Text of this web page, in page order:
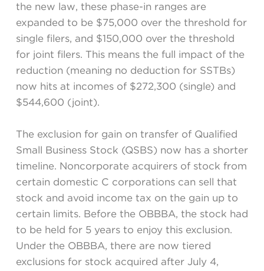
the new law, these phase-in ranges are
expanded to be $75,000 over the threshold for
single filers, and $150,000 over the threshold
for joint filers. This means the full impact of the
reduction (meaning no deduction for SSTBs)
now hits at incomes of $272,300 (single) and
$544,600 (joint).
The exclusion for gain on transfer of Qualified
Small Business Stock (QSBS) now has a shorter
timeline. Noncorporate acquirers of stock from
certain domestic C corporations can sell that
stock and avoid income tax on the gain up to
certain limits. Before the OBBBA, the stock had
to be held for 5 years to enjoy this exclusion.
Under the OBBBA, there are now tiered
exclusions for stock acquired after July 4,